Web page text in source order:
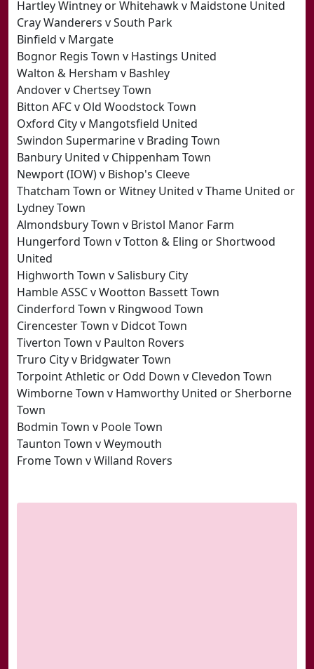
Hartley Wintney or Whitehawk v Maidstone United
Cray Wanderers v South Park
Binfield v Margate
Bognor Regis Town v Hastings United
Walton & Hersham v Bashley
Andover v Chertsey Town
Bitton AFC v Old Woodstock Town
Oxford City v Mangotsfield United
Swindon Supermarine v Brading Town
Banbury United v Chippenham Town
Newport (IOW) v Bishop's Cleeve
Thatcham Town or Witney United v Thame United or
Lydney Town
Almondsbury Town v Bristol Manor Farm
Hungerford Town v Totton & Eling or Shortwood
United
Highworth Town v Salisbury City
Hamble ASSC v Wootton Bassett Town
Cinderford Town v Ringwood Town
Cirencester Town v Didcot Town
Tiverton Town v Paulton Rovers
Truro City v Bridgwater Town
Torpoint Athletic or Odd Down v Clevedon Town
Wimborne Town v Hamworthy United or Sherborne
Town
Bodmin Town v Poole Town
Taunton Town v Weymouth
Frome Town v Willand Rovers